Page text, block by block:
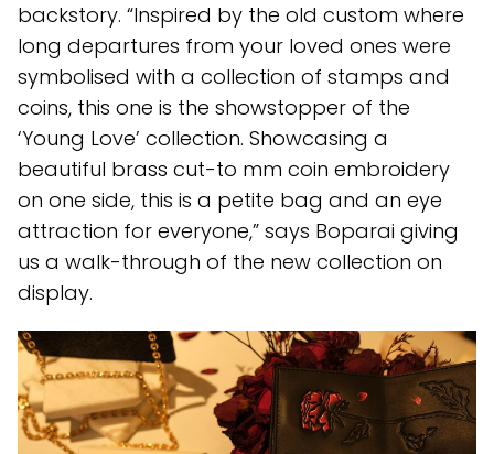
backstory. “Inspired by the old custom where
long departures from your loved ones were
symbolised with a collection of stamps and
coins, this one is the showstopper of the
‘Young Love’ collection. Showcasing a
beautiful brass cut-to mm coin embroidery
on one side, this is a petite bag and an eye
attraction for everyone,” says Boparai giving
us a walk-through of the new collection on
display.